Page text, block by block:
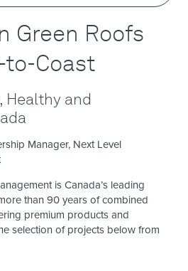
Green Roofs
Coast
Healthy and
Manager, Next Level
is Canada’s leading
than 90 years of combined
premium products and
selection of projects below from